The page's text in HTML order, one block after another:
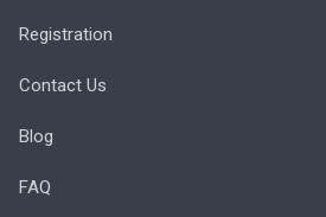
Registration
Contact Us
Blog
FAQ